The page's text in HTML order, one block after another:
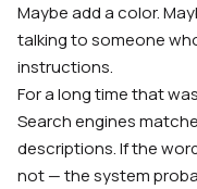
Maybe add a color.
talking to someone
instructions.
For a long time that
Search engines
descriptions. If the
not — the system